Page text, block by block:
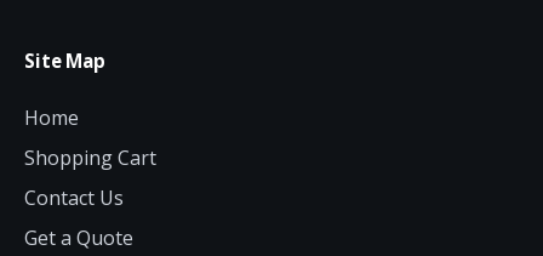
Site Map
Home
Shopping Cart
Contact Us
Get a Quote